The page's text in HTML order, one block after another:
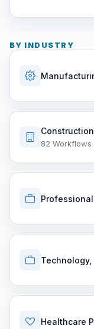
BY INDUSTRY
82 Workflows
Healthcare